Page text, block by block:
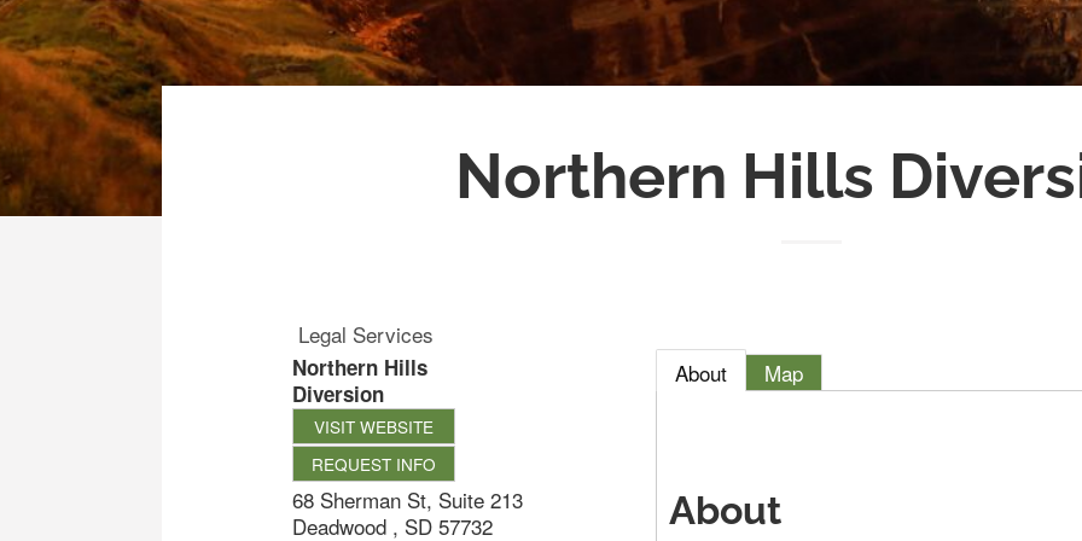
Northern Hills
Legal Services
Northern Hills
Diversion
VISIT WEBSITE
REQUEST INFO
68 Sherman St, Suite 213
Deadwood , SD 57732
About Map
About